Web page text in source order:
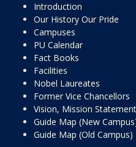
Introduction
Our History Our Pride
Campuses
PU Calendar
Fact Books
Facilities
Nobel Laureates
Former Vice Chancellors
Vision, Mission
Guide Map (New
Guide Map (Old Campus)